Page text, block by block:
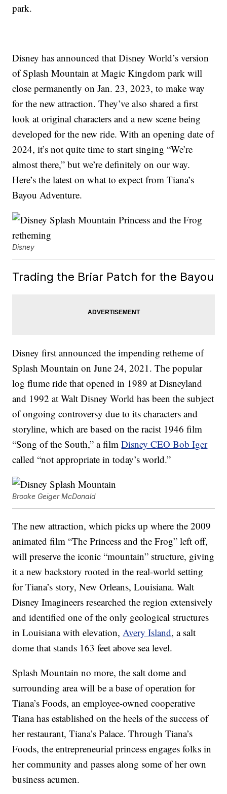
park.
Disney has announced that Disney World’s version
of Splash Mountain at Magic Kingdom park will
close permanently on Jan. 23, 2023, to make way
for the new attraction. They’ve also shared a first
look at original characters and a new scene being
developed for the new ride. With an opening date of
2024, it’s not quite time to start singing “We’re
almost there,” but we’re definitely on our way.
Here’s the latest on what to expect from Tiana’s
Bayou Adventure.
Disney
Trading the Briar Patch for the Bayou
Disney first announced the impending retheme of
Splash Mountain on June 24, 2021. The popular
log flume ride that opened in 1989 at Disneyland
and 1992 at Walt Disney World has been the subject
of ongoing controversy due to its characters and
storyline, which are based on the racist 1946 film
“Song of the South,” a filmDisney CEO Bob Iger
called “not appropriate in today’s world.”
Brooke Geiger McDonald
The new attraction, which picks up where the 2009
animated film “The Princess and the Frog” left off,
will preserve the iconic “mountain” structure, giving
it a new backstory rooted in the real-world setting
for Tiana’s story, New Orleans, Louisiana. Walt
Disney Imagineers researched the region extensively
and identified one of the only geological structures
in Louisiana with elevation,Avery Island, a salt
dome that stands 163 feet above sea level.
Splash Mountain no more, the salt dome and
surrounding area will be a base of operation for
Tiana’s Foods, an employee-owned cooperative
Tiana has established on the heels of the success of
her restaurant, Tiana’s Palace. Through Tiana’s
Foods, the entrepreneurial princess engages folks in
her community and passes along some of her own
business acumen.